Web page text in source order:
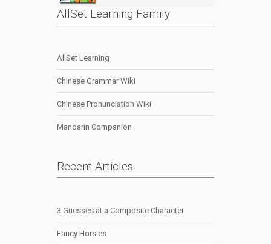
AllSet Learning Family
AllSet Learning
Chinese Grammar Wiki
Chinese Pronunciation Wiki
Mandarin Companion
Recent Articles
3 Guesses at a Composite Character
Fancy Horsies